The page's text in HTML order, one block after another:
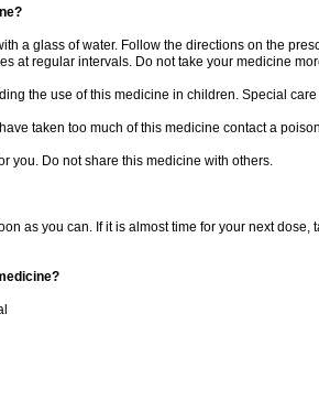
a glass of water. Follow the directions on the
at regular intervals. Do not take your medicine
the use of this medicine in children. Special
taken too much of this medicine contact a
you. Do not share this medicine with others.
as you can. If it is almost time for your next